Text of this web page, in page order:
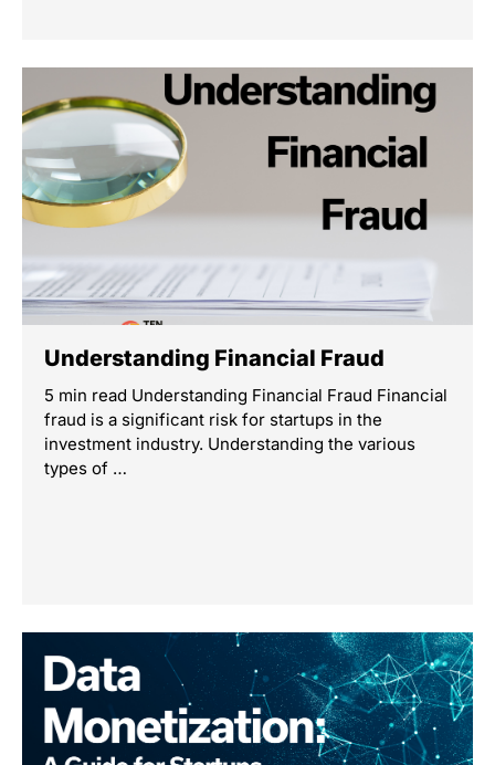
Understanding Financial Fraud
5 min read Understanding Financial Fraud Financial
fraud is a significant risk for startups in the
investment industry. Understanding the various
types of …